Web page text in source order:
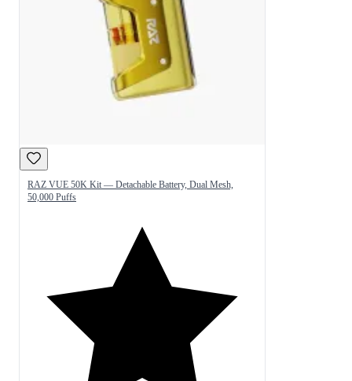
RAZ VUE 50K Kit — Detachable Battery, Dual Mesh,
50,000 Puffs